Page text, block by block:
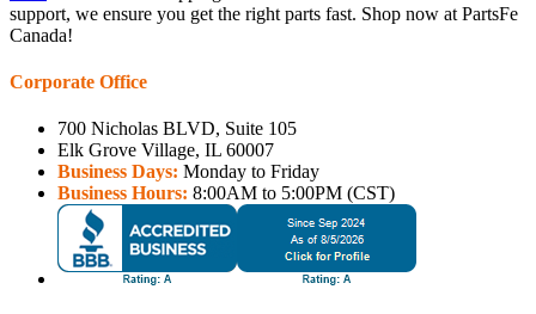
support, we ensure you get the right parts fast. Shop now at PartsFe
Canada!
Corporate Office
700 Nicholas BLVD, Suite 105
Elk Grove Village, IL 60007
Business Days: Monday to Friday
Business Hours: 8:00AM to 5:00PM (CST)